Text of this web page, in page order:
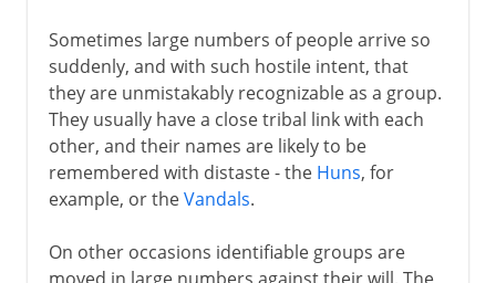
The spread of Islam
Middle Ages
1492-1787
19th century America
Sometimes large numbers of people arrive so
suddenly, and with such hostile intent, that
they are unmistakably recognizable as a group.
They usually have a close tribal link with each
other, and their names are likely to be
remembered with distaste - the Huns, for
example, or theVandals.
On other occasions identifiable groups are